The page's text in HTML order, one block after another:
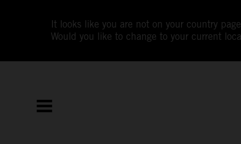
It looks like you are not on your country
Would you like to change to your current